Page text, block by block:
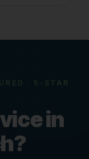
· 5-STAR
in